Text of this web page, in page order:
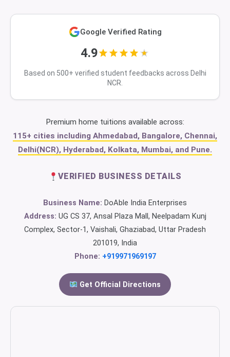
Google Verified Rating
4.9
Based on 500+ verified student feedbacks across Delhi
NCR.
Premium home tuitions available across:
115+ cities including Ahmedabad, Bangalore, Chennai,
Delhi(NCR), Hyderabad, Kolkata, Mumbai, and Pune.
VERIFIED BUSINESS DETAILS
Business Name: DoAble India Enterprises
Address: UG CS 37, Ansal Plaza Mall, Neelpadam Kunj
Complex, Sector-1, Vaishali, Ghaziabad, Uttar Pradesh
201019, India
Phone: +919971969197
Get Official Directions